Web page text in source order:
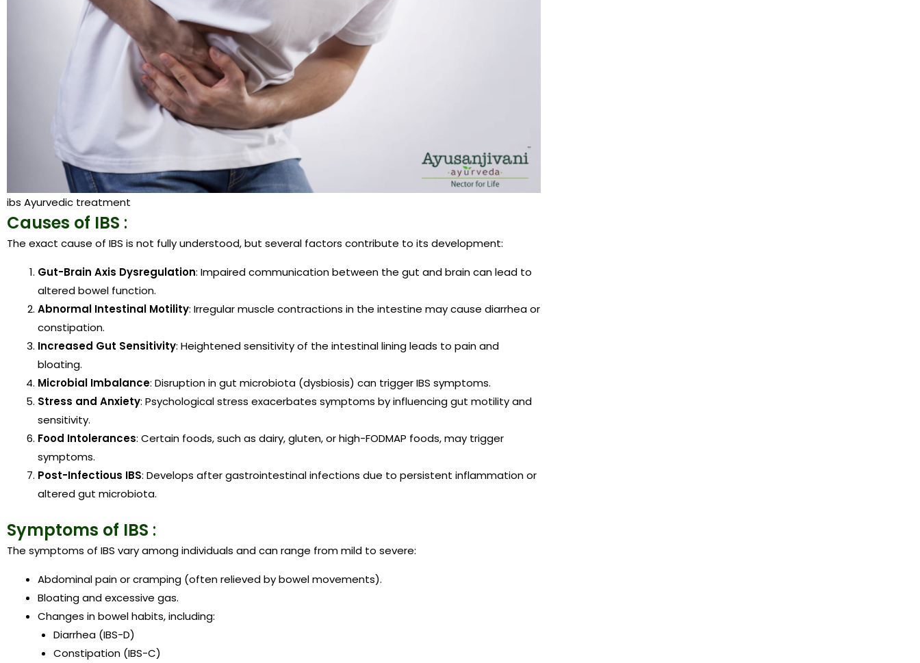
ibs Ayurvedic treatment
Causes of IBS :
The exact cause of IBS is not fully understood, but several factors contribute to its development:
Gut-Brain Axis Dysregulation: Impaired communication between the gut and brain can lead to
altered bowel function.
Abnormal Intestinal Motility: Irregular muscle contractions in the intestine may cause diarrhea or
constipation.
Increased Gut Sensitivity: Heightened sensitivity of the intestinal lining leads to pain and
bloating.
Microbial Imbalance: Disruption in gut microbiota (dysbiosis) can trigger IBS symptoms.
Stress and Anxiety: Psychological stress exacerbates symptoms by influencing gut motility and
sensitivity.
Food Intolerances: Certain foods, such as dairy, gluten, or high-FODMAP foods, may trigger
symptoms.
Post-Infectious IBS: Develops after gastrointestinal infections due to persistent inflammation or
altered gut microbiota.
Symptoms of IBS :
The symptoms of IBS vary among individuals and can range from mild to severe:
Abdominal pain or cramping (often relieved by bowel movements).
Bloating and excessive gas.
Changes in bowel habits, including:
Diarrhea (IBS-D)
Constipation (IBS-C)